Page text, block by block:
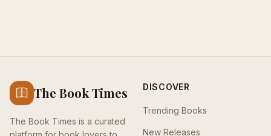
The Book Times
The Book Times is a curated
DISCOVER
Trending Books
New Releases